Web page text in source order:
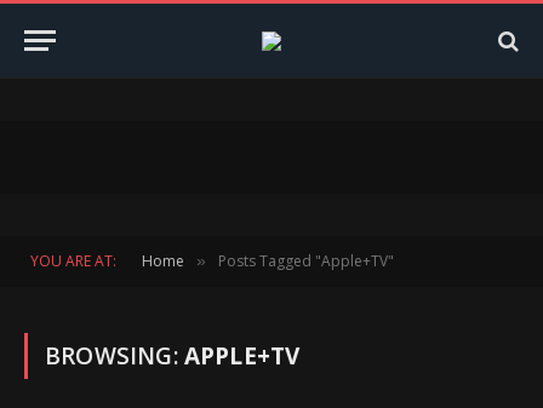
YOU ARE AT: Home » Posts Tagged "Apple+TV"
BROWSING:APPLE+TV